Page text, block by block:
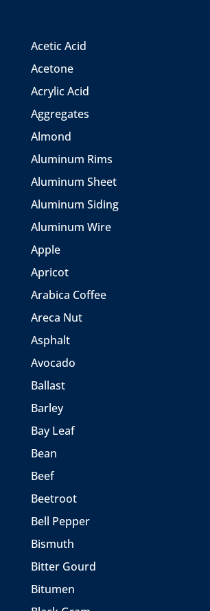
Acetic Acid
Acetone
Acrylic Acid
Aggregates
Almond
Aluminum Rims
Aluminum Sheet
Aluminum Siding
Aluminum Wire
Apple
Apricot
Arabica Coffee
Areca Nut
Asphalt
Avocado
Ballast
Barley
Bay Leaf
Bean
Beef
Beetroot
Bell Pepper
Bismuth
Bitter Gourd
Bitumen